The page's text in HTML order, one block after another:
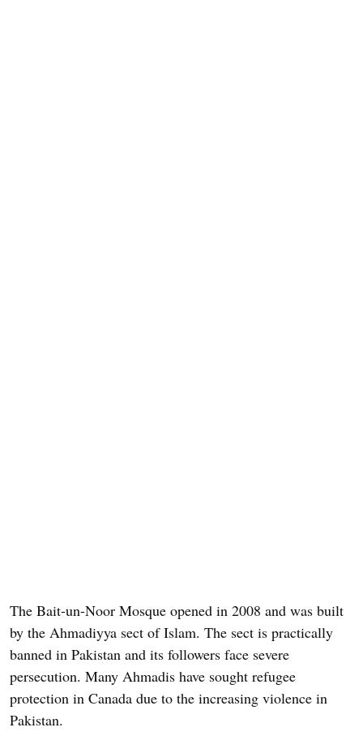
The Bait-un-Noor Mosque opened in 2008 and was built
by the Ahmadiyya sect of Islam. The sect is practically
banned in Pakistan and its followers face severe
persecution. Many Ahmadis have sought refugee
protection in Canada due to the increasing violence in
Pakistan.